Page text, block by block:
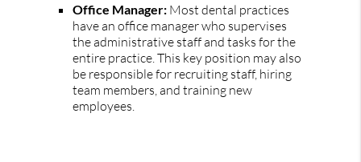
Office Manager: Most dental practices
have an office manager who supervises
the administrative staff and tasks for the
entire practice. This key position may also
be responsible for recruiting staff, hiring
team members, and training new
employees.